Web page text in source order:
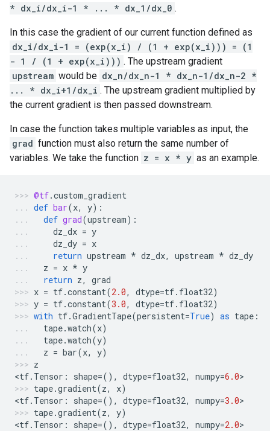
* dx_i/dx_i-1 * ... * dx_1/dx_0 .
In this case the gradient of our current function defined as
dx_i/dx_i-1 = (exp(x_i) / (1 + exp(x_i))) = (1
- 1 / (1 + exp(x_i))) . The upstream gradient
upstream would be dx_n/dx_n-1 * dx_n-1/dx_n-2 *
... * dx_i+1/dx_i . The upstream gradient multiplied by
the current gradient is then passed downstream.
In case the function takes multiple variables as input, the
grad function must also return the same number of
variables. We take the function z = x * y as an example.
@tf.custom_gradient
def bar(x, y):
def grad(upstream):
dz_dx = y
dz_dy = x
return upstream * dz_dx, upstream * dz_dy
z = x * y
return z,
grad
x = tf.constant(2.0, dtype=tf. float32)
y = tf.constant(3.0, dtype=tf. float32)
with tf.GradientTape(persistent=True) as tape :
tape.watch(x)
tape.watch(y)
z = bar(x, y)
z
<tf. Tensor : shape=(), dtype=float32, numpy=6.0>
tape.gradient(z, x)
<tf. Tensor : shape=(), dtype=float32, numpy=3.0>
tape.gradient(z, y)
<tf. Tensor : shape=(), dtype=float32, numpy=2.0>